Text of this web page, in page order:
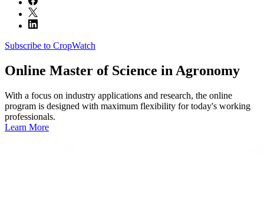
Subscribe to CropWatch
Online Master of Science in Agronomy
With a focus on industry applications and research, the online
program is designed with maximum flexibility for today's working
professionals.
Learn More